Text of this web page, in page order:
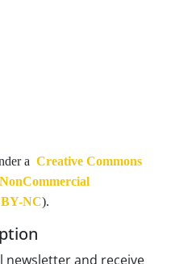
a Creative Commons
NC).
and receive